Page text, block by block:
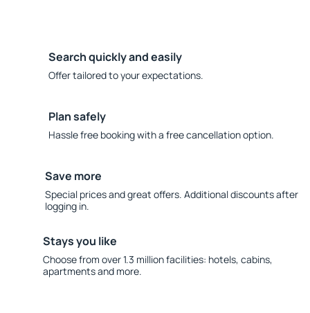
Search quickly and easily
Offer tailored to your expectations.
Plan safely
Hassle free booking with a free cancellation option.
Save more
Special prices and great offers. Additional discounts after
logging in.
Stays you like
Choose from over 1.3 million facilities: hotels, cabins,
apartments and more.